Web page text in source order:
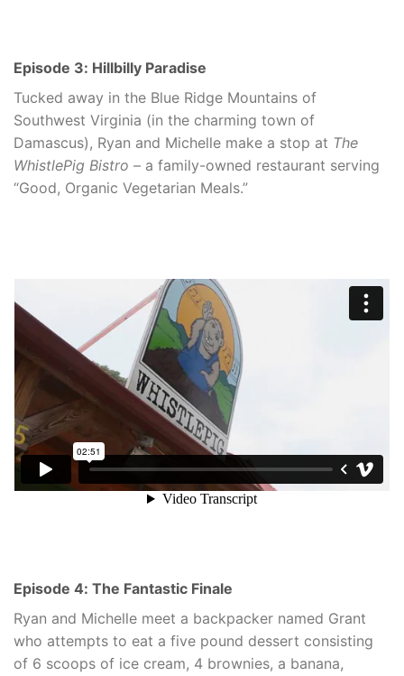
Episode 3: Hillbilly Paradise
Tucked away in the Blue Ridge Mountains of
Southwest Virginia (in the charming town of
Damascus), Ryan and Michelle make a stop at The
WhistlePig Bistro – a family-owned restaurant serving
“Good, Organic Vegetarian Meals.”
Episode 4: The Fantastic Finale
Ryan and Michelle meet a backpacker named Grant
who attempts to eat a five pound dessert consisting
of 6 scoops of ice cream, 4 brownies, a banana,